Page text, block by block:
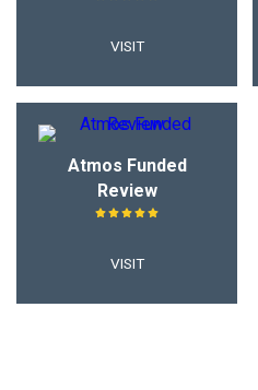
VISIT
Atmos Funded
Review
VISIT